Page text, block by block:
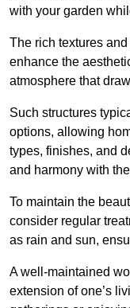
with your garden
The rich textures
enhance the
atmosphere that
Such structures
options, allowing
types, finishes, and
and harmony with
To maintain the
consider regular
as rain and sun,
A well-maintained
extension of one’s